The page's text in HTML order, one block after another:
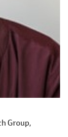
Group,